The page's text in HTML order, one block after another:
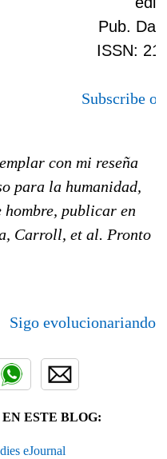
Pub.
ISSN:
Subscribe
con mi reseña
para la humanidad,
hombre, publicar en
Carroll, et al. Pronto
Sigo evolucionariando
ESTE BLOG:
eJournal